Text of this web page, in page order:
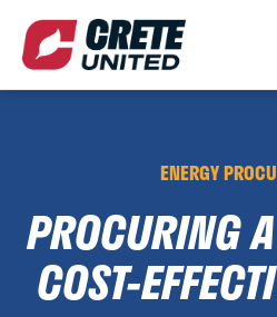
ENERGY
PROCURING
COST-